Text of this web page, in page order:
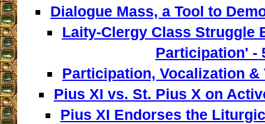
Dialogue Mass, a Tool to
Laity-Clergy Class Struggle
Participation' -
Participation, Vocalization &
Pius XI vs. St. Pius X on
Pius XI Endorses the